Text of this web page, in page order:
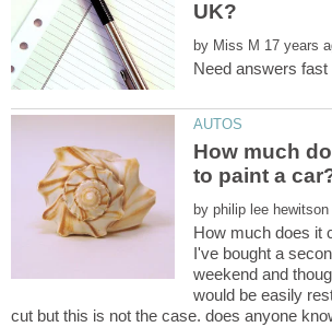
by
How much
by
I've bought a
weekend and
cut but this is not the case. does anyone